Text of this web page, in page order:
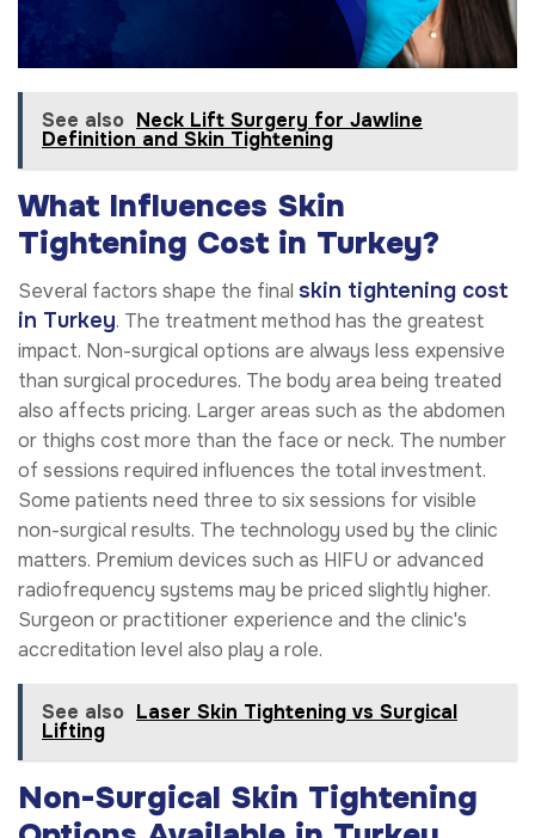
See also Neck Lift Surgery for Jawline
Definition and Skin Tightening
What Influences Skin
Tightening Cost in Turkey?
Several factors shape the final skin tightening cost
in Turkey. The treatment method has the greatest
impact. Non-surgical options are always less expensive
than surgical procedures. The body area being treated
also affects pricing. Larger areas such as the abdomen
or thighs cost more than the face or neck. The number
of sessions required influences the total investment.
Some patients need three to six sessions for visible
non-surgical results. The technology used by the clinic
matters. Premium devices such as HIFU or advanced
radiofrequency systems may be priced slightly higher.
Surgeon or practitioner experience and the clinic's
accreditation level also play a role.
See also Laser Skin Tightening vs Surgical
Lifting
Non-Surgical Skin Tightening